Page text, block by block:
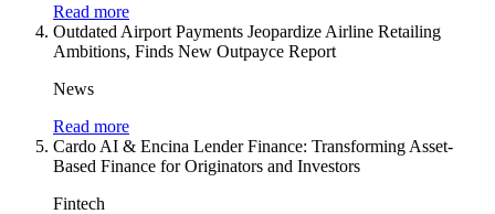
Read more
Outdated Airport Payments Jeopardize Airline Retailing
Ambitions, Finds New Outpayce Report
News
Read more
Cardo AI & Encina Lender Finance: Transforming Asset-
Based Finance for Originators and Investors
Fintech